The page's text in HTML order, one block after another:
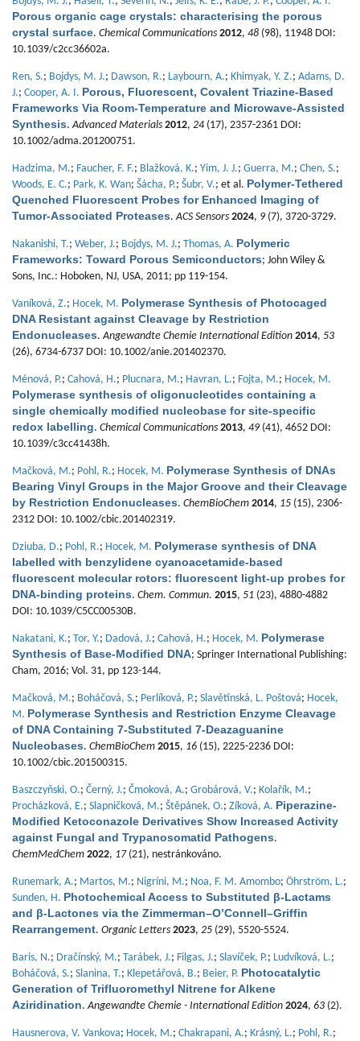
Porous organic cage crystals: characterising the porous
crystal surface. Chemical Communications 2012, 48 (98), 11948 DOI:
10.1039/c2cc36602a.
Ren, S.; Bojdys, M. J.; Dawson, R.; Laybourn, A.; Khimyak, Y. Z.; Adams, D.
J.; Cooper, A. I. Porous, Fluorescent, Covalent Triazine-Based
Frameworks Via Room-Temperature and Microwave-Assisted
Synthesis.Advanced Materials 2012, 24 (17), 2357-2361 DOI:
10.1002/adma.201200751.
Hadzima, M.; Faucher, F. F.; Blažková, K.; Yim, J. J.; Guerra, M.; Chen, S.;
Woods, E. C.; Park, K. Wan; Šácha, P.; Šubr, V.; et al. Polymer-Tethered
Quenched Fluorescent Probes for Enhanced Imaging of
Tumor-Associated Proteases.ACS Sensors 2024, 9(7), 3720-3729.
Nakanishi, T.; Weber, J.; Bojdys, M. J.; Thomas, A. Polymeric
Frameworks: Toward Porous Semiconductors; John Wiley &
Sons, Inc.: Hoboken, NJ, USA, 2011; pp 119-154.
Vaníková, Z.; Hocek, M. Polymerase Synthesis of Photocaged
DNA Resistant against Cleavage by Restriction
Endonucleases.Angewandte Chemie International Edition 2014, 53
(26), 6734-6737 DOI: 10.1002/anie.201402370.
Ménová, P.; Cahová, H.; Plucnara, M.; Havran, L.; Fojta, M.; Hocek, M.
Polymerase synthesis of oligonucleotides containing a
single chemically modified nucleobase for site-specific
redox labelling. Chemical Communications 2013, 49(41), 4652 DOI:
10.1039/c3cc41438h.
Mačková, M.; Pohl, R.; Hocek, M. Polymerase Synthesis of DNAs
Bearing Vinyl Groups in the Major Groove and their Cleavage
by Restriction Endonucleases. ChemBioChem 2014, 15 (15), 2306-
2312 DOI: 10.1002/cbic.201402319.
Dziuba, D.; Pohl, R.; Hocek, M. Polymerase synthesis of DNA
labelled with benzylidene cyanoacetamide-based
fluorescent molecular rotors: fluorescent light-up probes for
DNA-binding proteins. Chem. Commun. 2015, 51 (23), 4880-4882
DOI: 10.1039/C5CC00530B.
Nakatani, K.; Tor, Y.; Dadová, J.; Cahová, H.; Hocek, M. Polymerase
Synthesis of Base-Modified DNA; Springer International Publishing:
Cham, 2016; Vol. 31, pp 123-144.
Mačková, M.; Boháčová, S.; Perlíková, P.; Slavětínská, L. Poštová; Hocek,
M. Polymerase Synthesis and Restriction Enzyme Cleavage
of DNA Containing 7-Substituted 7-Deazaguanine
Nucleobases. ChemBioChem 2015, 16 (15), 2225-2236 DOI:
10.1002/cbic.201500315.
Baszczyňski, O.; Černý, J.; Čmoková, A.; Grobárová, V.; Kolařík, M.;
Procházková, E.; Slapničková, M.; Štěpánek, O.; Zíková, A. Piperazine-
Modified Ketoconazole Derivatives Show Increased Activity
against Fungal and Trypanosomatid Pathogens.
ChemMedChem 2022, 17(21), nestránkováno.
Runemark, A.; Martos, M.; Nigríni, M.; Noa, F. M. Amombo; Öhrström, L.;
Sunden, H. Photochemical Access to Substituted β-Lactams
and β-Lactones via the Zimmerman–O’Connell–Griffin
Rearrangement. Organic Letters 2023, 25 (29), 5520-5524.
Baris, N.; Dračínský, M.; Tarábek, J.; Filgas, J.; Slavíček, P.; Ludvíková, L.;
Boháčová, S.; Slanina, T.; Klepetářová, B.; Beier, P. Photocatalytic
Generation of Trifluoromethyl Nitrene for Alkene
Aziridination.Angewandte Chemie - International Edition 2024, 63 (2).
Hausnerova, V. Vankova; Hocek, M.; Chakrapani, A.; Krásný, L.; Pohl, R.;